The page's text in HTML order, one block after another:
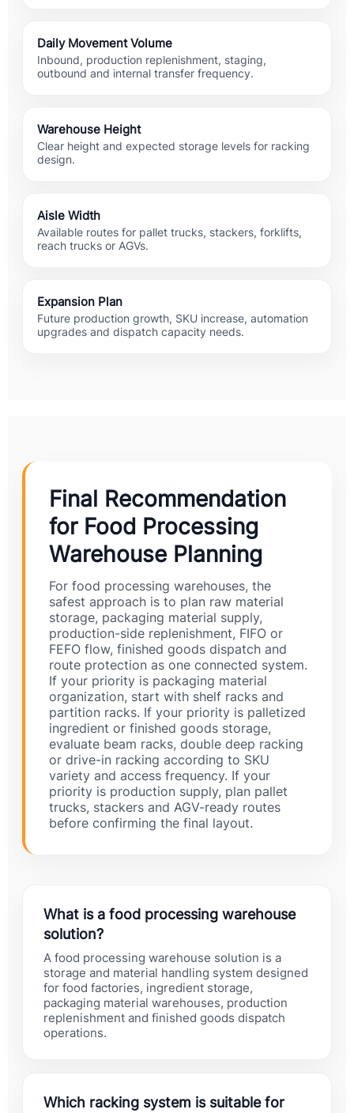
Daily Movement Volume
Inbound, production replenishment, staging,
outbound and internal transfer frequency.
Warehouse Height
Clear height and expected storage levels for racking
design.
Aisle Width
Available routes for pallet trucks, stackers, forklifts,
reach trucks or AGVs.
Expansion Plan
Future production growth, SKU increase, automation
upgrades and dispatch capacity needs.
Final Recommendation
for Food Processing
Warehouse Planning
For food processing warehouses, the
safest approach is to plan raw material
storage, packaging material supply,
production-side replenishment, FIFO or
FEFO flow, finished goods dispatch and
route protection as one connected system.
If your priority is packaging material
organization, start with shelf racks and
partition racks. If your priority is palletized
ingredient or finished goods storage,
evaluate beam racks, double deep racking
or drive-in racking according to SKU
variety and access frequency. If your
priority is production supply, plan pallet
trucks, stackers and AGV-ready routes
before confirming the final layout.
What is a food processing warehouse
solution?
A food processing warehouse solution is a
storage and material handling system designed
for food factories, ingredient storage,
packaging material warehouses, production
replenishment and finished goods dispatch
operations.
Which racking system is suitable for